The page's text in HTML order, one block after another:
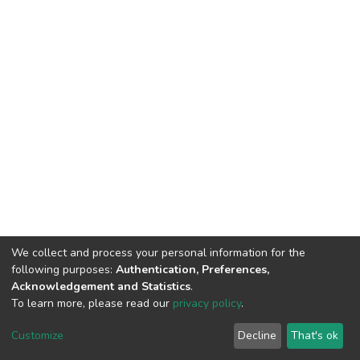
DSpace software copyright © 2002-2026 LYRASIS
End User Agreement
We collect and process your personal information for the
following purposes: Authentication, Preferences,
Acknowledgement and Statistics.
To learn more, please read our privacy policy.
Customize Decline That's ok